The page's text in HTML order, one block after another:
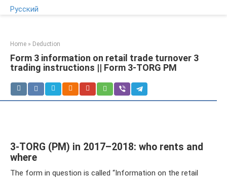
Русский
Home » Deduction
Form 3 information on retail trade turnover 3
trading instructions || Form 3-TORG PM
3-TORG (PM) in 2017–2018: who rents and
where
The form in question is called “Information on the retail